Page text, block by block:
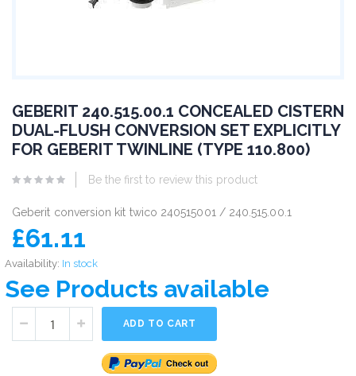
GEBERIT 240.515.00.1 CONCEALED CISTERN
DUAL-FLUSH CONVERSION SET EXPLICITLY
FOR GEBERIT TWINLINE (TYPE 110.800)
Be the first to review this product
Geberit conversion kit twico 240515001 / 240.515.00.1
£61.11
Availability: In stock
See Products available
ADD TO CART